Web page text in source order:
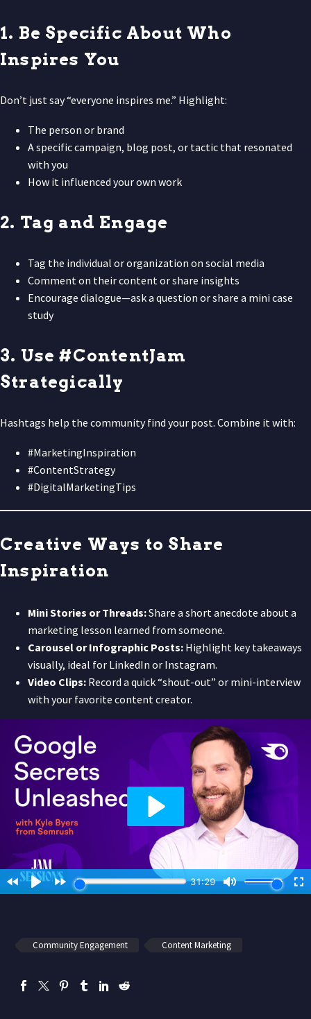
1. Be Specific About Who
Inspires You
Don’t just say “everyone inspires me.” Highlight:
The person or brand
A specific campaign, blog post, or tactic that resonated
with you
How it influenced your own work
2. Tag and Engage
Tag the individual or organization on social media
Comment on their content or share insights
Encourage dialogue—ask a question or share a mini case
study
3. Use #ContentJam
Strategically
Hashtags help the community find your post. Combine it with:
#MarketingInspiration
#ContentStrategy
#DigitalMarketingTips
Creative Ways to Share
Inspiration
Mini Stories or Threads:Share a short anecdote about a
marketing lesson learned from someone.
Carousel or Infographic Posts: Highlight key takeaways
visually, ideal for LinkedIn or Instagram.
Video Clips: Record a quick “shout-out” or mini-interview
with your favorite content creator.
Community Engagement Content Marketing